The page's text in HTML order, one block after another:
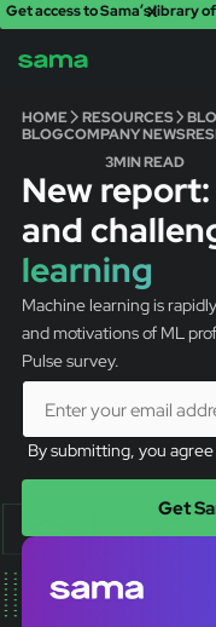
Get access to Sama’s library
X
HOME RESOURCES
BLOGCOMPANY NEWS
3MIN READ
New
and
learning
Machine learning is
and motivations of ML
Pulse survey.
By submitting, you agree